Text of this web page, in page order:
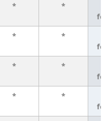
* *
* *
* *
* *